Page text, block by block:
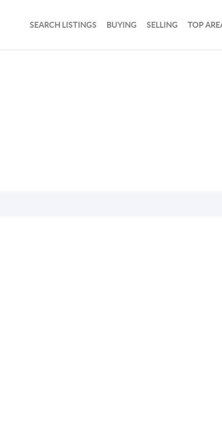
SEARCH LISTINGS BUYING SELLING TOP